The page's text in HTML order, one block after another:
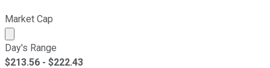
Market Cap
Market cap calculated using publicly traded shares
Day's Range
$213.56 - $222.43